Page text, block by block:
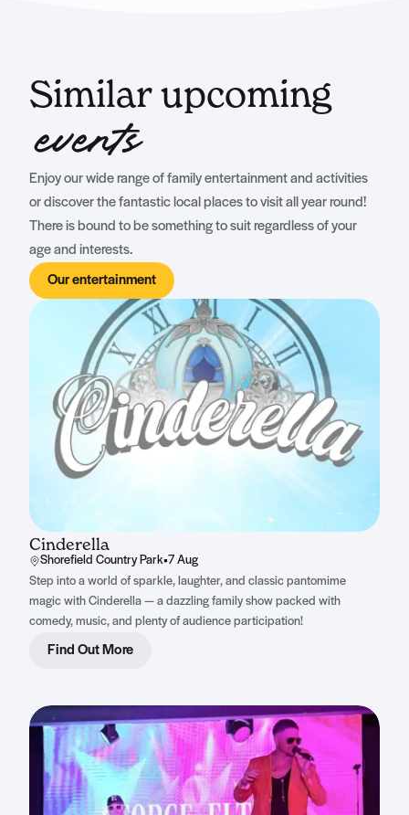
Similar upcoming
events
Enjoy our wide range of family entertainment and activities
or discover the fantastic local places to visit all year round!
There is bound to be something to suit regardless of your
age and interests.
Our entertainment
Cinderella
Shorefield Country Park•7 Aug
Step into a world of sparkle, laughter, and classic pantomime
magic with Cinderella — a dazzling family show packed with
comedy, music, and plenty of audience participation!
Find Out More